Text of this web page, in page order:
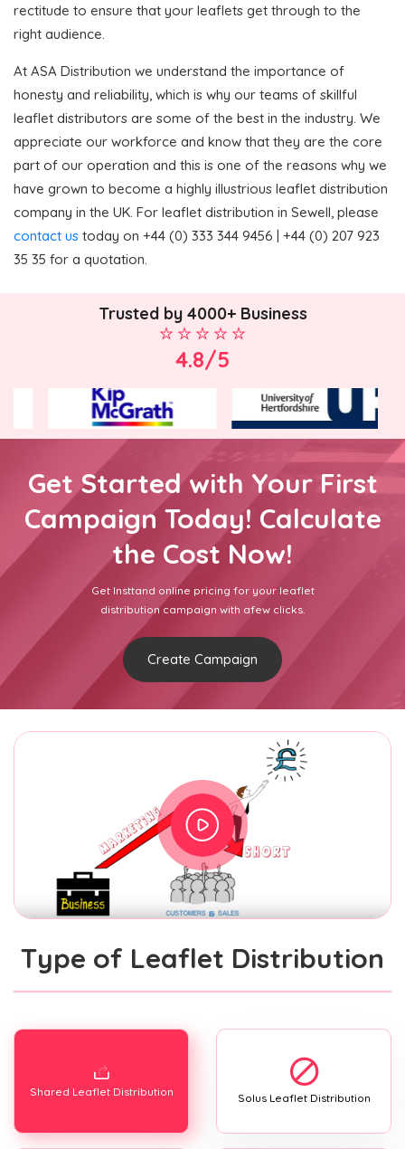
rectitude to ensure that your leaflets get through to the
right audience.
At ASA Distribution we understand the importance of
honesty and reliability, which is why our teams of skillful
leaflet distributors are some of the best in the industry. We
appreciate our workforce and know that they are the core
part of our operation and this is one of the reasons why we
have grown to become a highly illustrious leaflet distribution
company in the UK. For leaflet distribution in Sewell, please
contact us today on +44 (0) 333 344 9456 | +44 (0) 207 923
35 35 for a quotation.
Trusted by 4000+ Business
4.8/5
Get Started with Your First
Campaign Today! Calculate
the Cost Now!
Get Insttand online pricing for your leaflet
distribution campaign with afew clicks.
Create Campaign
Type of Leaflet Distribution
Shared Leaflet Distribution Solus Leaflet Distribution